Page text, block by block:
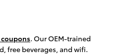
coupons. Our OEM-trained
free beverages, and wifi.